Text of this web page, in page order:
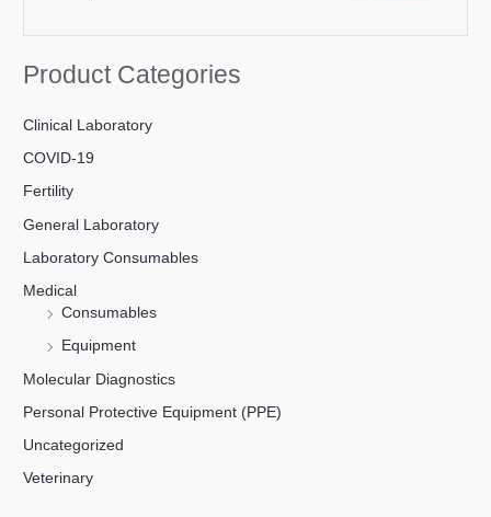
Product Categories
Clinical Laboratory
COVID-19
Fertility
General Laboratory
Laboratory Consumables
Medical
Consumables
Equipment
Molecular Diagnostics
Personal Protective Equipment (PPE)
Uncategorized
Veterinary